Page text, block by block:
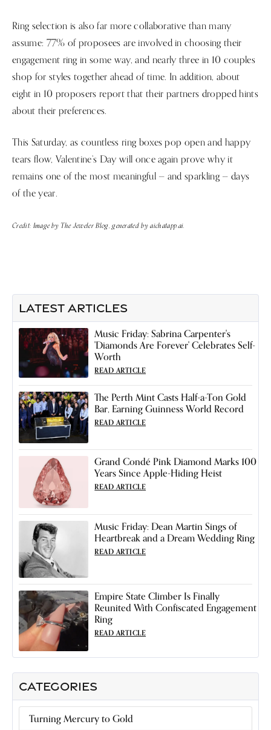
Ring selection is also far more collaborative than many
assume: 77% of proposees are involved in choosing their
engagement ring in some way, and nearly three in 10 couples
shop for styles together ahead of time. In addition, about
eight in 10 proposers report that their partners dropped hints
about their preferences.
This Saturday, as countless ring boxes pop open and happy
tears flow, Valentine’s Day will once again prove why it
remains one of the most meaningful — and sparkling — days
of the year.
Credit: Image by The Jeweler Blog, generated by aichatapp.ai.
CATEGORIES
Turning Mercury to Gold
LATEST ARTICLES
Music Friday: Sabrina Carpenter's
'Diamonds Are Forever' Celebrates Self-
Worth
READ ARTICLE
The Perth Mint Casts Half-a-Ton Gold
Bar, Earning Guinness World Record
READ ARTICLE
Grand Condé Pink Diamond Marks 100
Years Since Apple-Hiding Heist
READ ARTICLE
Music Friday: Dean Martin Sings of
Heartbreak and a Dream Wedding Ring
READ ARTICLE
Empire State Climber Is Finally
Reunited With Confiscated Engagement
Ring
READ ARTICLE